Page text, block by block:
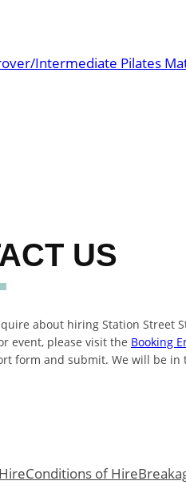
Intermediate Pilates
US
about hiring Station Street
event, please visit the Booking
form and submit. We will be in
Conditions of Hire